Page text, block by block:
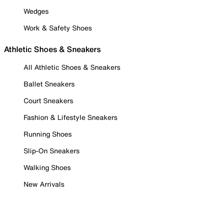
Wedges
Work & Safety Shoes
Athletic Shoes & Sneakers
All Athletic Shoes & Sneakers
Ballet Sneakers
Court Sneakers
Fashion & Lifestyle Sneakers
Running Shoes
Slip-On Sneakers
Walking Shoes
New Arrivals